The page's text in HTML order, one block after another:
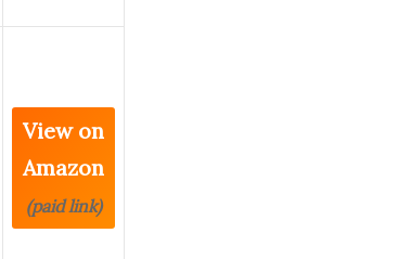
View on
Amazon
(paid link)